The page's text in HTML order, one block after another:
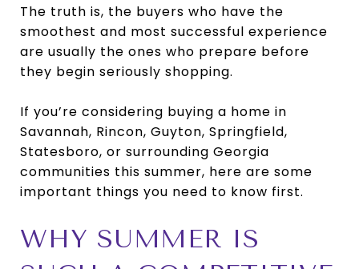
The truth is, the buyers who have the
smoothest and most successful experience
are usually the ones who prepare before
they begin seriously shopping.
If you’re considering buying a home in
Savannah, Rincon, Guyton, Springfield,
Statesboro, or surrounding Georgia
communities this summer, here are some
important things you need to know first.
WHY SUMMER IS